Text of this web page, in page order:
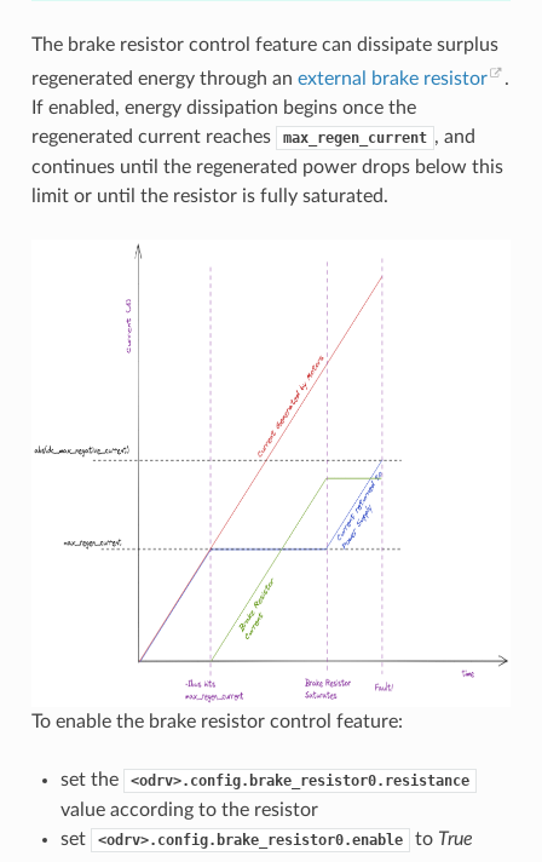
The brake resistor control feature can dissipate surplus
regenerated energy through an external brake resistor
.
If enabled, energy dissipation begins once the
regenerated current reaches
max_regen_current , and
continues until the regenerated power drops below this
limit or until the resistor is fully saturated.
To enable the brake resistor control feature:
set the <odrv>.config.brake_resistor0.resistance
value according to the resistor
set
<odrv>.config.brake_resistor0.enable to True